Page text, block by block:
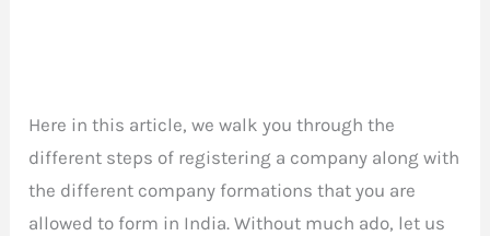
Here in this article, we walk you through the
different steps of registering a company along with
the different company formations that you are
allowed to form in India. Without much ado, let us